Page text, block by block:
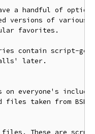
a handful of
versions of various
favorites.
contain script-
later.
on everyone's
files taken from BSD.
These are